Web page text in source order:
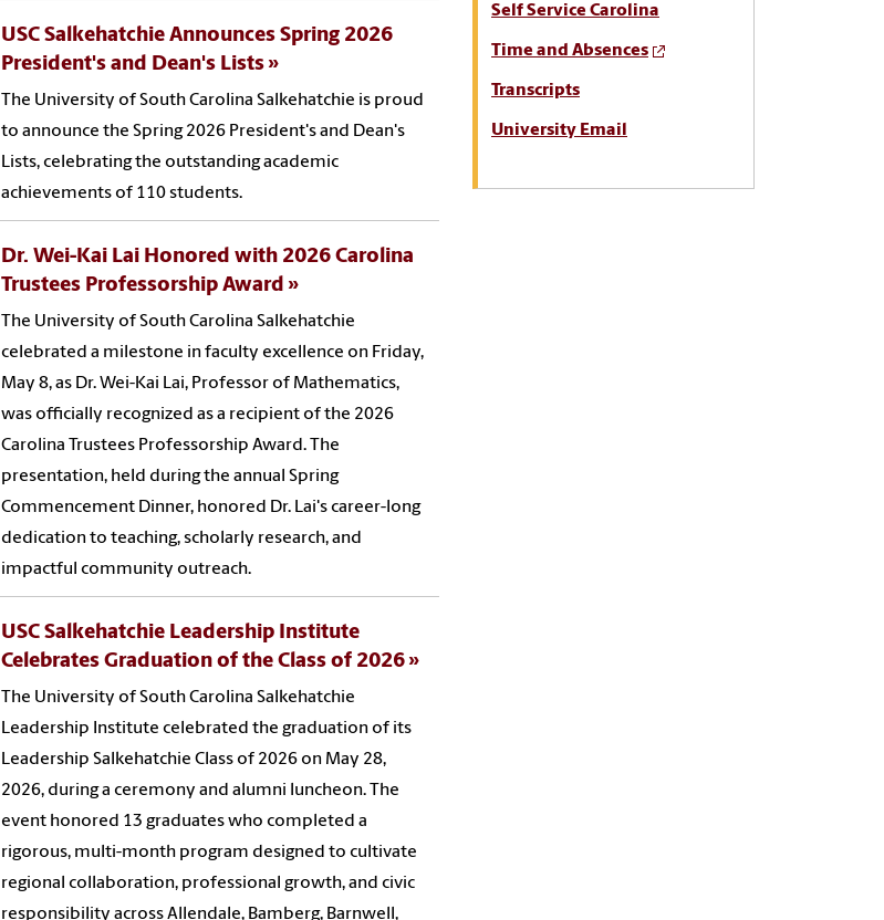
USC Salkehatchie Announces Spring 2026
President's and Dean's Lists
The University of South Carolina Salkehatchie is proud
to announce the Spring 2026 President's and Dean's
Lists, celebrating the outstanding academic
achievements of 110 students.
Dr. Wei-Kai Lai Honored with 2026 Carolina
Trustees Professorship Award
The University of South Carolina Salkehatchie
celebrated a milestone in faculty excellence on Friday,
May 8, as Dr. Wei-Kai Lai, Professor of Mathematics,
was officially recognized as a recipient of the 2026
Carolina Trustees Professorship Award. The
presentation, held during the annual Spring
Commencement Dinner, honored Dr. Lai's career-long
dedication to teaching, scholarly research, and
impactful community outreach.
USC Salkehatchie Leadership Institute
Celebrates Graduation of the Class of 2026
The University of South Carolina Salkehatchie
Leadership Institute celebrated the graduation of its
Leadership Salkehatchie Class of 2026 on May 28,
2026, during a ceremony and alumni luncheon. The
event honored 13 graduates who completed a
rigorous, multi-month program designed to cultivate
regional collaboration, professional growth, and civic
responsibility across Allendale, Bamberg, Barnwell,
Self Service Carolina
Time and Absences
Transcripts
University Email